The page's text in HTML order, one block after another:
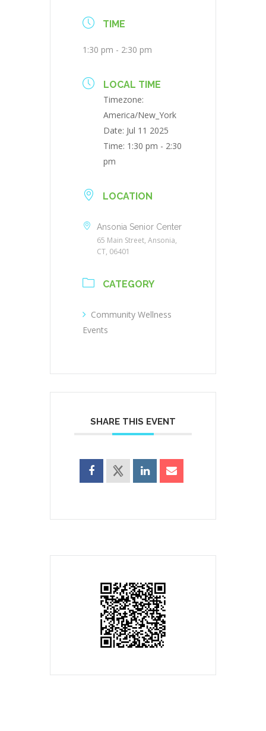
TIME
1:30 pm - 2:30 pm
LOCAL TIME
Timezone:
America/New_York
Date: Jul 11 2025
Time: 1:30 pm - 2:30
pm
LOCATION
Ansonia Senior Center
65 Main Street, Ansonia,
CT, 06401
CATEGORY
Community Wellness
Events
SHARE THIS EVENT